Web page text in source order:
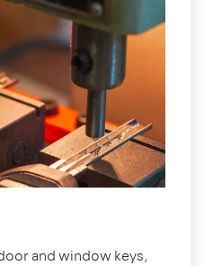
and window keys,